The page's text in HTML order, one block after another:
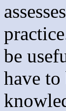
be
have